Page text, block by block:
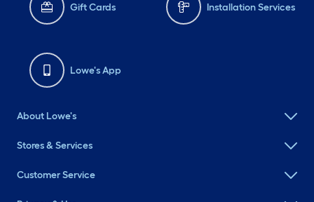
Gift Cards Installation Services
Lowe's App
About Lowe's
Stores & Services
Customer Service